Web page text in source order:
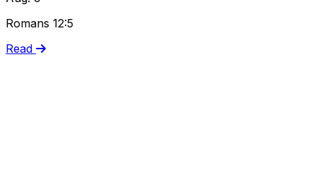
Romans 12:5
Read